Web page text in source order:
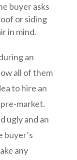
buyer asks
or siding
in mind.
an
all of them
to hire an
market.
ugly and an
buyer’s
any